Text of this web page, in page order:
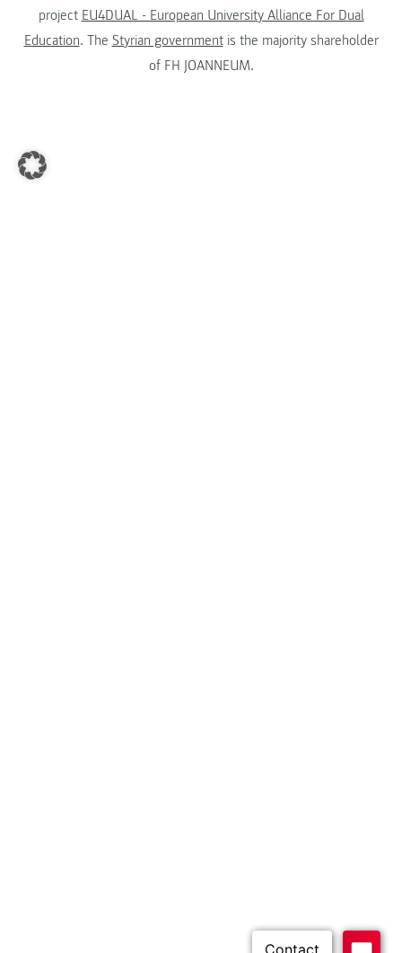
project EU4DUAL - European University Alliance For Dual
Education. The Styrian governmentis the majority shareholder
of FH JOANNEUM.